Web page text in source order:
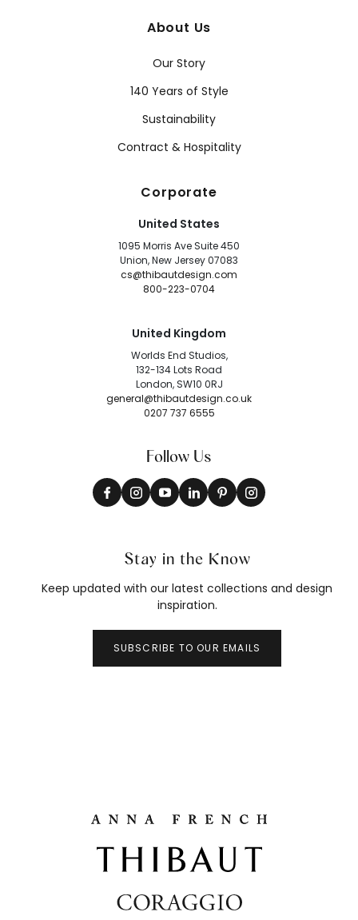
About Us
Our Story
140 Years of Style
Sustainability
Contract & Hospitality
Corporate
United States
1095 Morris Ave Suite 450
Union, New Jersey 07083
cs@thibautdesign.com
800-223-0704
United Kingdom
Worlds End Studios,
132-134 Lots Road
London, SW10 0RJ
general@thibautdesign.co.uk
0207 737 6555
Follow Us
Stay in the Know
Keep updated with our latest collections and design
inspiration.
SUBSCRIBE TO OUR EMAILS